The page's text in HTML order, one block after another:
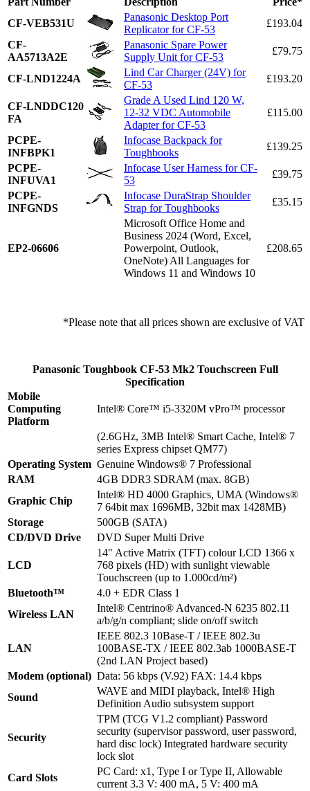
CF-VEB531U
Panasonic Desktop Port
Replicator for CF-53
£193.04
CF-
AA5713A2E
Panasonic Spare Power
Supply Unit for CF-53
£79.75
CF-LND1224A
Lind Car Charger (24V) for
CF-53
£193.20
CF-LNDDC120
FA
Grade A Used Lind 120 W,
12-32 VDC Automobile
Adapter for CF-53
£115.00
PCPE-
INFBPK1
Infocase Backpack for
Toughbooks
£139.25
PCPE-
INFUVA1
Infocase User Harness for CF-
53
£39.75
PCPE-
INFGNDS
Infocase DuraStrap Shoulder
Strap for Toughbooks
£35.15
EP2-06606
Microsoft Office Home and
Business 2024 (Word, Excel,
Powerpoint, Outlook,
OneNote) All Languages for
Windows 11 and Windows 10
£208.65
*Please note that all prices shown are exclusive of VAT
Panasonic Toughbook CF-53 Mk2 Touchscreen Full
Specification
Mobile
Computing
Platform
Intel® Core™ i5-3320M vPro™ processor
(2.6GHz, 3MB Intel® Smart Cache, Intel® 7
series Express chipset QM77)
Operating System Genuine Windows® 7 Professional
RAM
4GB DDR3 SDRAM (max. 8GB)
Graphic Chip
Intel® HD 4000 Graphics, UMA (Windows®
7 64bit max 1696MB, 32bit max 1428MB)
Storage
500GB (SATA)
CD/DVD Drive
DVD Super Multi Drive
LCD
14" Active Matrix (TFT) colour LCD 1366 x
768 pixels (HD) with sunlight viewable
Touchscreen (up to 1.000cd/m²)
Bluetooth™
4.0 + EDR Class 1
Wireless LAN
Intel® Centrino® Advanced-N 6235 802.11
a/b/g/n compliant; slide on/off switch
LAN
IEEE 802.3 10Base-T / IEEE 802.3u
100BASE-TX / IEEE 802.3ab 1000BASE-T
(2nd LAN Project based)
Modem (optional) Data: 56 kbps (V.92) FAX: 14.4 kbps
Sound
WAVE and MIDI playback, Intel® High
Definition Audio subsystem support
Security
TPM (TCG V1.2 compliant) Password
security (supervisor password, user password,
hard disc lock) Integrated hardware security
lock slot
Card Slots
PC Card: x1, Type I or Type II, Allowable
current 3.3 V: 400 mA, 5 V: 400 mA